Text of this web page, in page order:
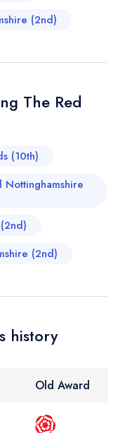
(2nd)
The Red
(10th)
Nottinghamshire
(2nd)
history
Old Award